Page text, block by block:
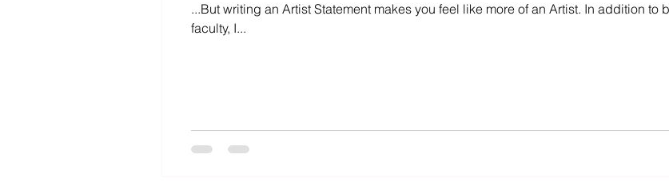
...But writing an Artist Statement makes you feel like more of an Artist. In addition
faculty, I...